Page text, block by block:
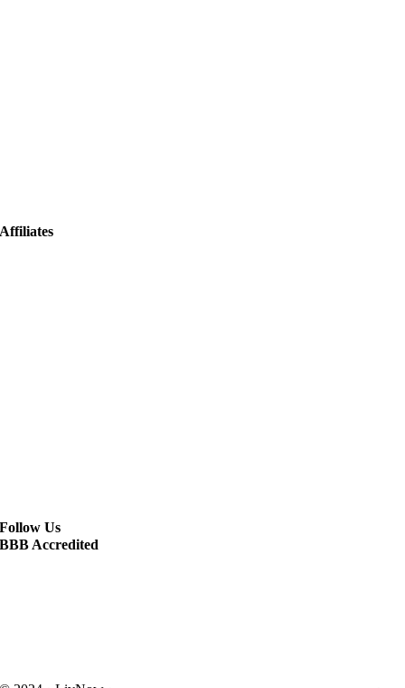
Affiliates
Follow Us
BBB Accredited